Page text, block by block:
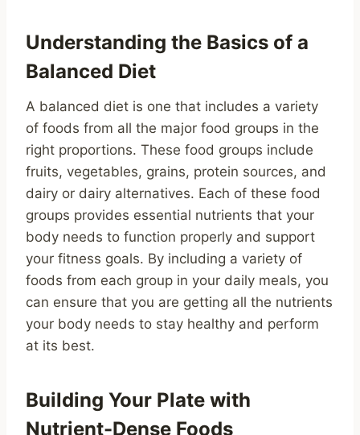
Understanding the Basics of a
Balanced Diet
A balanced diet is one that includes a variety
of foods from all the major food groups in the
right proportions. These food groups include
fruits, vegetables, grains, protein sources, and
dairy or dairy alternatives. Each of these food
groups provides essential nutrients that your
body needs to function properly and support
your fitness goals. By including a variety of
foods from each group in your daily meals, you
can ensure that you are getting all the nutrients
your body needs to stay healthy and perform
at its best.
Building Your Plate with
Nutrient-Dense Foods